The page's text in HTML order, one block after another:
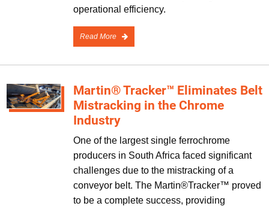
operational efficiency.
Read More
Martin® Tracker™ Eliminates Belt
Mistracking in the Chrome
Industry
One of the largest single ferrochrome
producers in South Africa faced significant
challenges due to the mistracking of a
conveyor belt. The Martin®Tracker™ proved
to be a complete success, providing